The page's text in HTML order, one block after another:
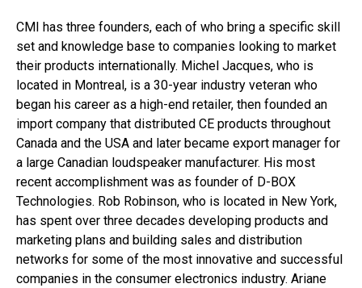
CMI has three founders, each of who bring a specific skill
set and knowledge base to companies looking to market
their products internationally. Michel Jacques, who is
located in Montreal, is a 30-year industry veteran who
began his career as a high-end retailer, then founded an
import company that distributed CE products throughout
Canada and the USA and later became export manager for
a large Canadian loudspeaker manufacturer. His most
recent accomplishment was as founder of D-BOX
Technologies. Rob Robinson, who is located in New York,
has spent over three decades developing products and
marketing plans and building sales and distribution
networks for some of the most innovative and successful
companies in the consumer electronics industry. Ariane